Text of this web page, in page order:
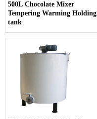
500L Chocolate Mixer
Tempering Warming Holding
tank